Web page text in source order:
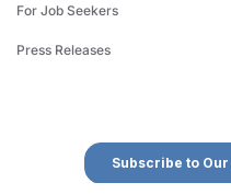
For Job Seekers
Press Releases